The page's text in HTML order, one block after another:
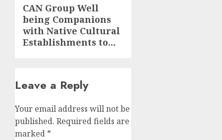
Next
post:
CAN Group Well
being Companions
with Native Cultural
Establishments to…
Leave a Reply
Your email address will not be
published. Required fields are
marked *